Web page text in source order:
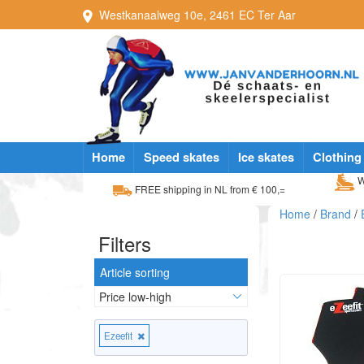
Westkanaalweg 10e, 2461 EC Ter Aar
Home Speed skates Ice skates Clothing
FREE shipping in NL from € 100,=
Filters
Article sorting
Ezeefit
Home / Brand /